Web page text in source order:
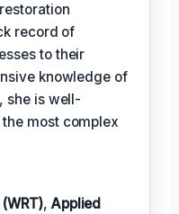
record of
to their
knowledge of
she is well-
most complex
, Applied